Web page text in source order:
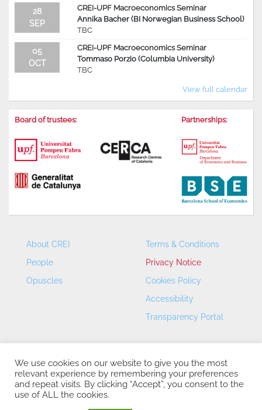
28
SEP
CREI-UPF Macroeconomics Seminar
Annika Bacher (BI Norwegian Business School)
TBC
05
OCT
CREI-UPF Macroeconomics Seminar
Tommaso Porzio (Columbia University)
TBC
View full calendar
Board of trustees: Partnerships:
About CREI
People
Opuscles
Terms & Conditions
Privacy Notice
Cookies Policy
Accessibility
Transparency Portal
CREI – Centre de Recerca en Economia Internacional - ©
We use cookies on our website to give you the most
relevant experience by remembering your preferences
and repeat visits. By clicking “Accept”, you consent to the
use of ALL the cookies.